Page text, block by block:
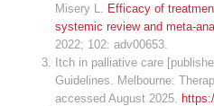
Misery L. Efficacy of
systemic review and meta-
2022; 102: adv00653.
Itch in palliative care
Guidelines. Melbourne:
accessed August 2025.